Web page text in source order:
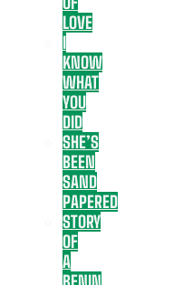
LOVE
I
KNOW
WHAT
YOU
DID
SHE’S
BEEN
SAND
PAPERED
STORY
OF
A